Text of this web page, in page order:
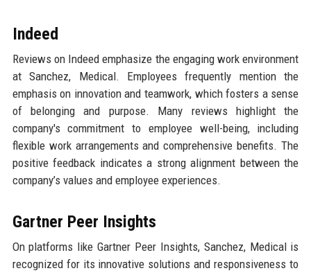
Indeed
Reviews on Indeed emphasize the engaging work environment
at Sanchez, Medical. Employees frequently mention the
emphasis on innovation and teamwork, which fosters a sense
of belonging and purpose. Many reviews highlight the
company's commitment to employee well-being, including
flexible work arrangements and comprehensive benefits. The
positive feedback indicates a strong alignment between the
company’s values and employee experiences.
Gartner Peer Insights
On platforms like Gartner Peer Insights, Sanchez, Medical is
recognized for its innovative solutions and responsiveness to